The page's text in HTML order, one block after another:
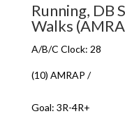
Running, DB
Walks
A/B/C Clock: 28
(10) AMRAP /
Goal: 3R-4R+